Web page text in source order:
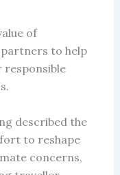
of
to help
responsible
described the
to reshape
concerns,